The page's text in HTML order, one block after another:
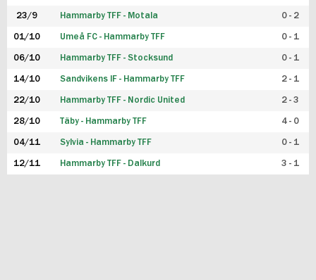
23/9 Hammarby TFF - Motala 0 - 2
01/10 Umeå FC - Hammarby TFF 0 - 1
06/10 Hammarby TFF - Stocksund 0 - 1
14/10 Sandvikens IF - Hammarby TFF 2 - 1
22/10 Hammarby TFF - Nordic United 2 - 3
28/10 Täby - Hammarby TFF 4 - 0
04/11 Sylvia - Hammarby TFF 0 - 1
12/11 Hammarby TFF - Dalkurd 3 - 1